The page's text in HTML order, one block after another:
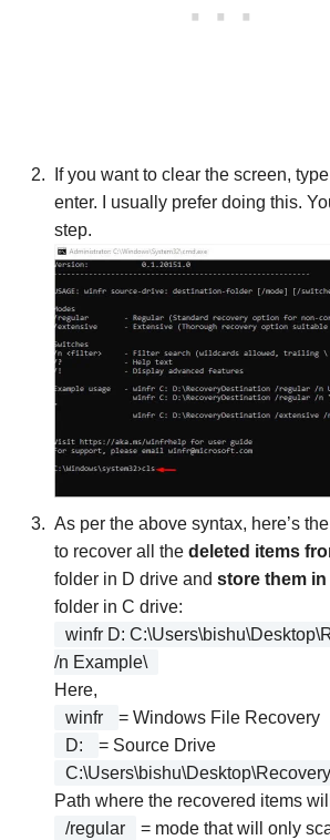
If you want to clear the screen, type
enter. I usually prefer doing this.
step.
As per the above syntax, here’s
to recover all the deleted items
folder in D drive and store them in
folder in C drive:
winfr D:
/n Example\
Here,
winfr
= Windows File Recovery
D:
= Source Drive
C:\Users\bishu\Desktop\Recovery
Path where the recovered items
/regular
= mode that will only